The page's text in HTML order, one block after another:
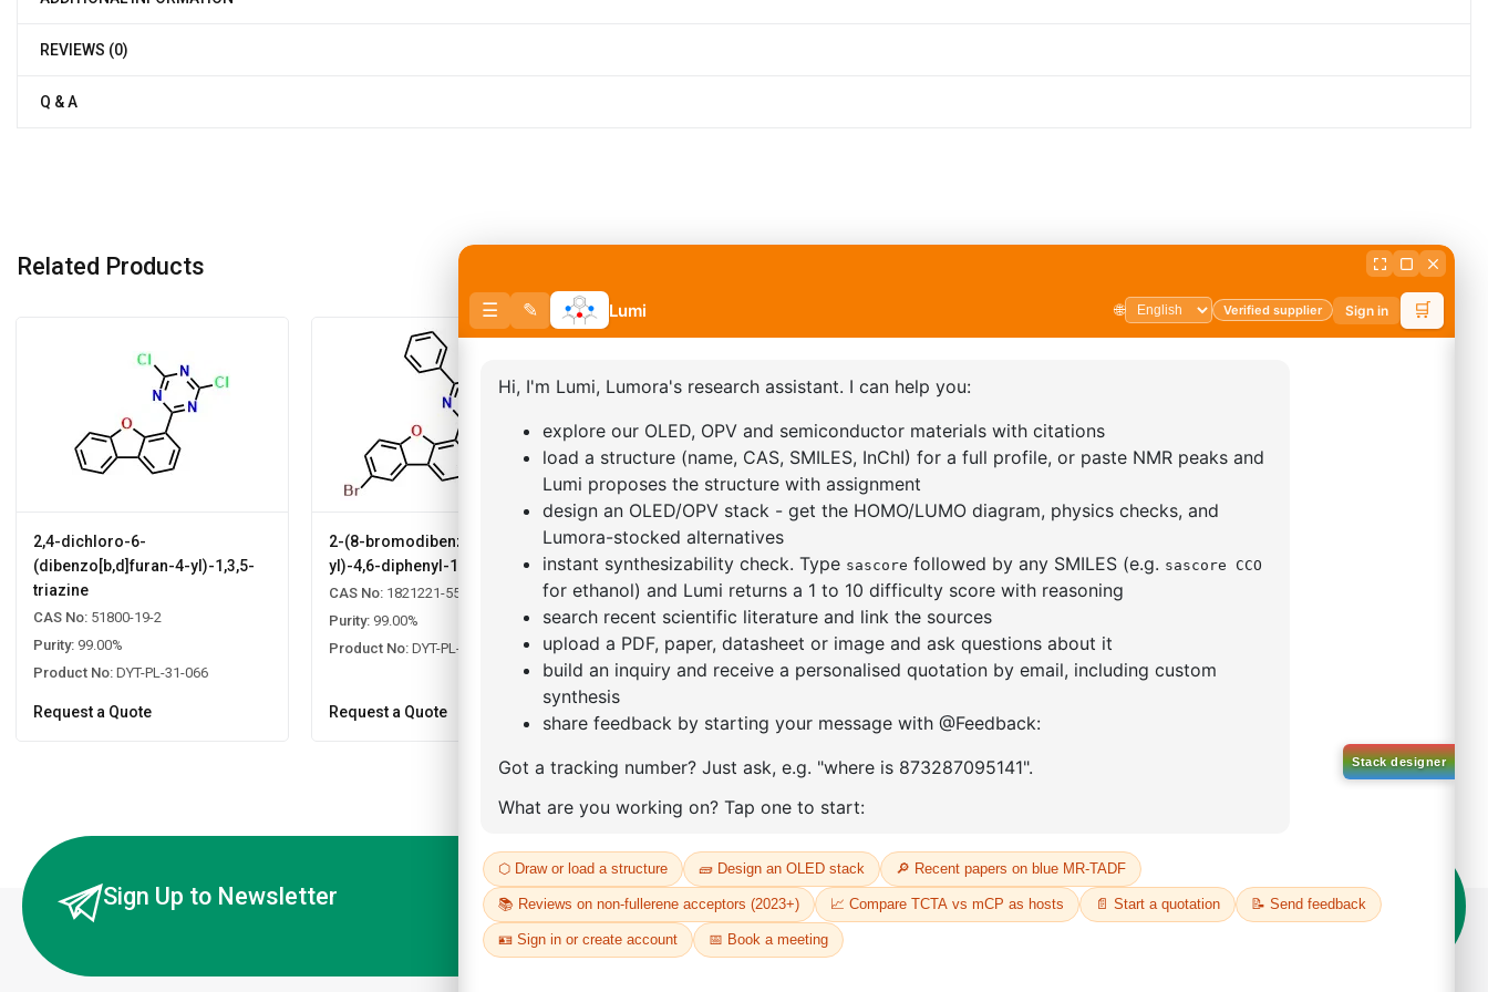
REVIEWS (0)
Q & A
Related Products
2,4-dichloro-6-
(dibenzo[b,d]furan-4-yl)-1,3,5-
triazine
CAS No: 51800-19-2
Purity: 99.00%
Product No: DYT-PL-31-066
Request a Quote
2-(8-bromodibenzo[b,d]furan-4-
yl)-4,6-diphenyl-1,3,5-triazine
CAS No: 1821221-55-9
Purity: 99.00%
Product No: DYT-PL-31-065
Request a Quote
2-(4-fluorodibenzo[b,d]furan-1-
yl)-4,6-diphenyl-1,3,5-triazine
CAS No: CAS No NA
Purity:99.00%
Product No:DYT-PL-31-064
dioxaborolan-2-yl)phenyl)-1H-
benzo[d]imidazole
CAS No:CAS No NA
Purity:99.00%
Product No:DYT-PL-31-063
Request a Quote
Sign Up to Newsletter